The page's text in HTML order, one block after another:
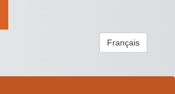
Français